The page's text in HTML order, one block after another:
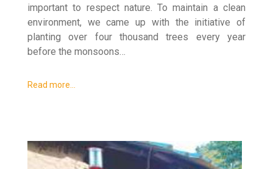
important to respect nature. To maintain a clean
environment, we came up with the initiative of
planting over four thousand trees every year
before the monsoons…
Read more…